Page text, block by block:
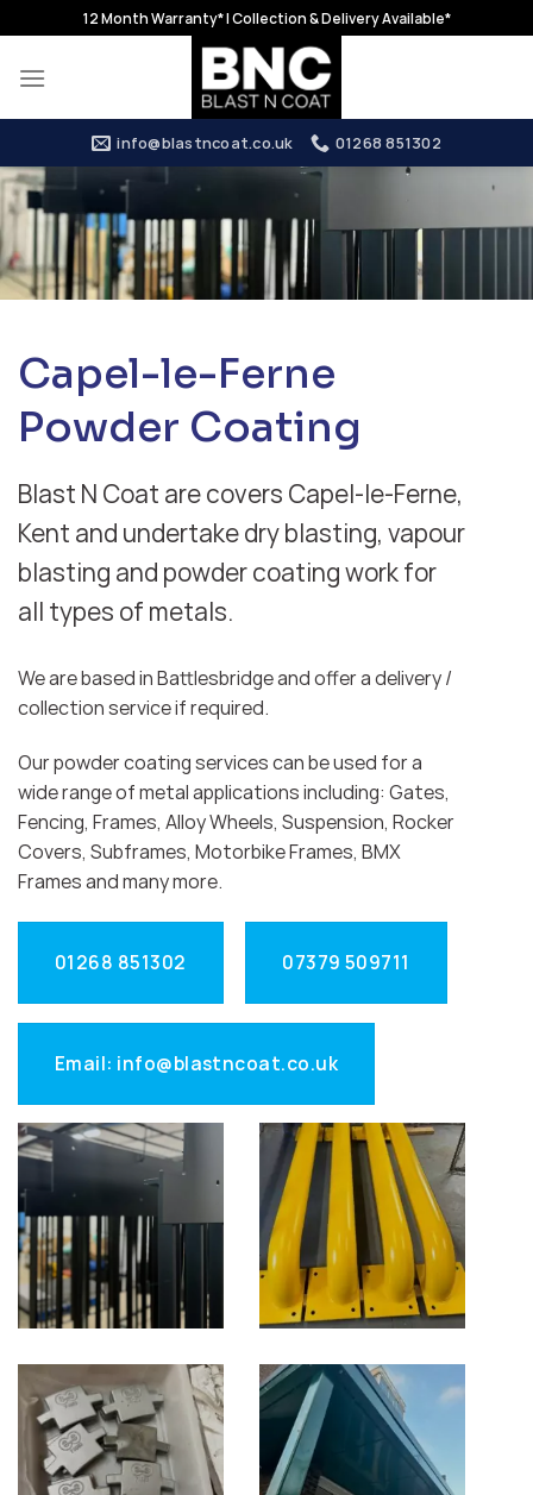
to
content
12 Month Warranty* | Collection & Delivery Available*
info@blastncoat.co.uk 01268 851302
Capel-le-Ferne
Powder Coating
Blast N Coat are covers Capel-le-Ferne,
Kent and undertake dry blasting, vapour
blasting and powder coating work for
all types of metals.
We are based in Battlesbridge and offer a delivery /
collection service if required.
Our powder coating services can be used for a
wide range of metal applications including: Gates,
Fencing, Frames, Alloy Wheels, Suspension, Rocker
Covers, Subframes, Motorbike Frames, BMX
Frames and many more.
01268 851302 07379 509711
Email: info@blastncoat.co.uk